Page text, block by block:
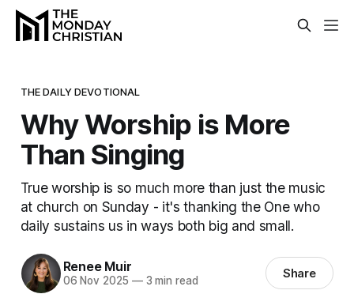
THE DAILY DEVOTIONAL
Why Worship is More
Than Singing
True worship is so much more than just the music
at church on Sunday - it's thanking the One who
daily sustains us in ways both big and small.
Renee Muir
06 Nov 2025 —3 min read Share